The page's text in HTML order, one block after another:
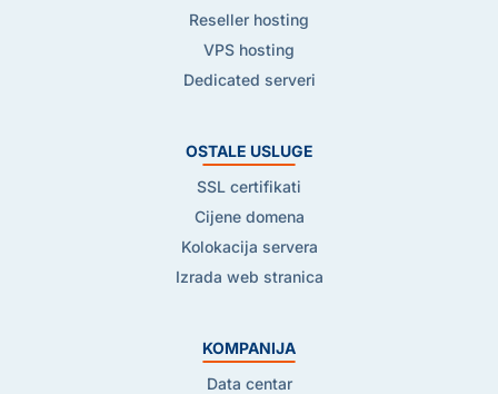
Reseller hosting
VPS hosting
Dedicated serveri
OSTALE USLUGE
SSL certifikati
Cijene domena
Kolokacija servera
Izrada web stranica
KOMPANIJA
Data centar